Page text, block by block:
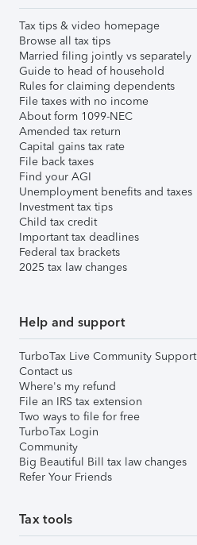
Tax tips & video homepage
Browse all tax tips
Married filing jointly vs separately
Guide to head of household
Rules for claiming dependents
File taxes with no income
About form 1099-NEC
Amended tax return
Capital gains tax rate
File back taxes
Find your AGI
Unemployment benefits and taxes
Investment tax tips
Child tax credit
Important tax deadlines
Federal tax brackets
2025 tax law changes
Help and support
TurboTax Live Community Support
Contact us
Where's my refund
File an IRS tax extension
Two ways to file for free
TurboTax Login
Community
Big Beautiful Bill tax law changes
Refer Your Friends
Tax tools